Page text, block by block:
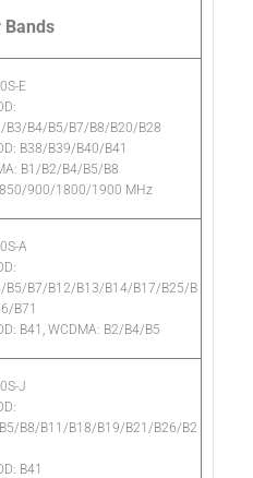
Bands
E
B3/B4/B5/B7/B8/B20/B28
B38/B39/B40/B41
B1/B2/B4/B5/B8
850/900/1800/1900 MHz
A
B5/B7/B12/B13/B14/B17/B25/B
B71
B41, WCDMA: B2/B4/B5
J
B8/B11/B18/B19/B21/B26/B2
B41